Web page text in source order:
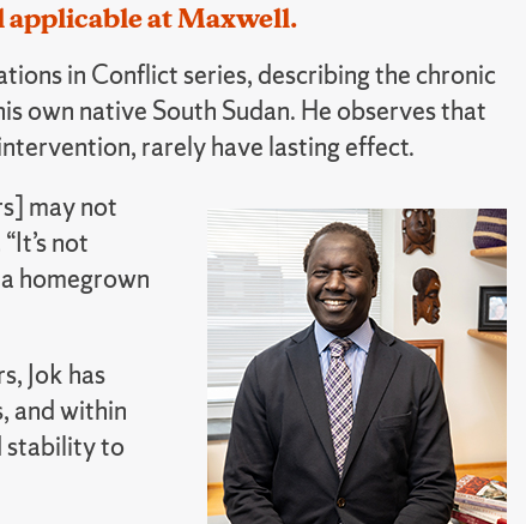
applicable at Maxwell.
in Conflict series, describing the chronic
own native South Sudan. He observes that
rarely have lasting effect.
may not
not
homegrown
Jok has
and within
stability to